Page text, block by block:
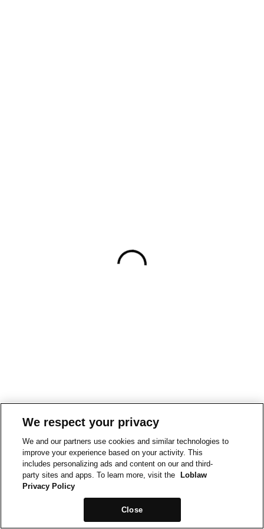
We respect your privacy
We and our partners use cookies and similar technologies to
improve your experience based on your activity. This
includes personalizing ads and content on our and third-
party sites and apps. To learn more, visit the
Loblaw
Privacy Policy
Close